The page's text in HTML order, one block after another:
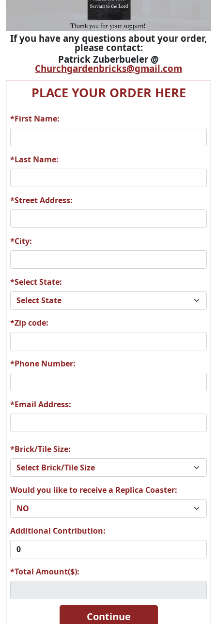
If you have any questions about your order,
please contact:
Patrick Zuberbueler @
Churchgardenbricks@gmail.com
PLACE YOUR ORDER HERE
*First Name:
*Last Name:
*Street Address:
*City:
*Select State:
*Zip code:
*Phone Number:
*Email Address:
*Brick/Tile Size:
Would you like to receive a Replica Coaster:
Additional Contribution:
*Total Amount($):